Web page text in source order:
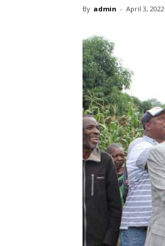
By admin - April 3, 2022